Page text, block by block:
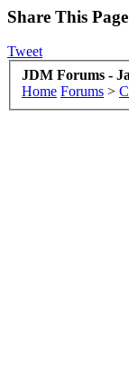
Share This Page
Tweet
JDM Forums -
Home Forums >